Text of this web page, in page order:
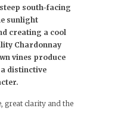
south-facing
sunlight
creating a cool
Chardonnay
vines produce
distinctive
great clarity and the